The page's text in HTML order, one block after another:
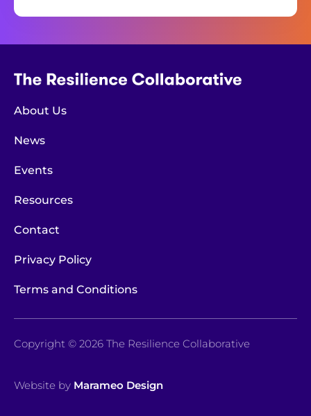
About Us
News
Events
Resources
Contact
Privacy Policy
Terms and Conditions
Copyright © 2026 The Resilience Collaborative
Website by Marameo Design